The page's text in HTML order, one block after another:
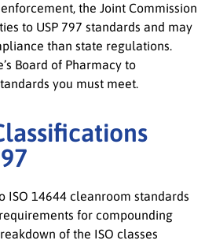
the Joint Commission
to USP 797 standards and may
than state regulations.
Board of Pharmacy to
you must meet.
ISO 14644 cleanroom standards
for compounding
of the ISO classes